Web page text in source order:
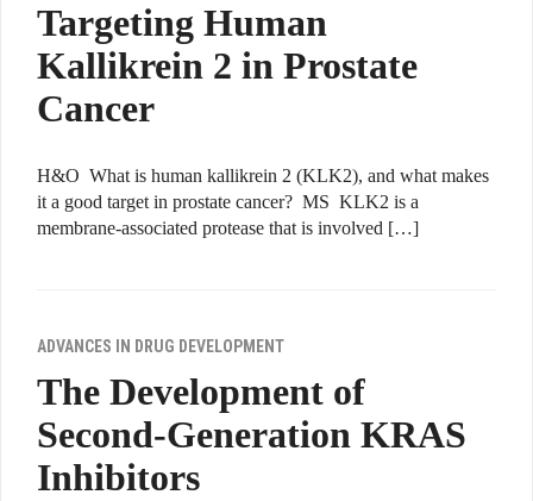
Targeting Human
Kallikrein 2 in Prostate
Cancer
H&O What is human kallikrein 2 (KLK2), and what makes
it a good target in prostate cancer? MS KLK2 is a
membrane-associated protease that is involved […]
ADVANCES IN DRUG DEVELOPMENT
The Development of
Second-Generation KRAS
Inhibitors